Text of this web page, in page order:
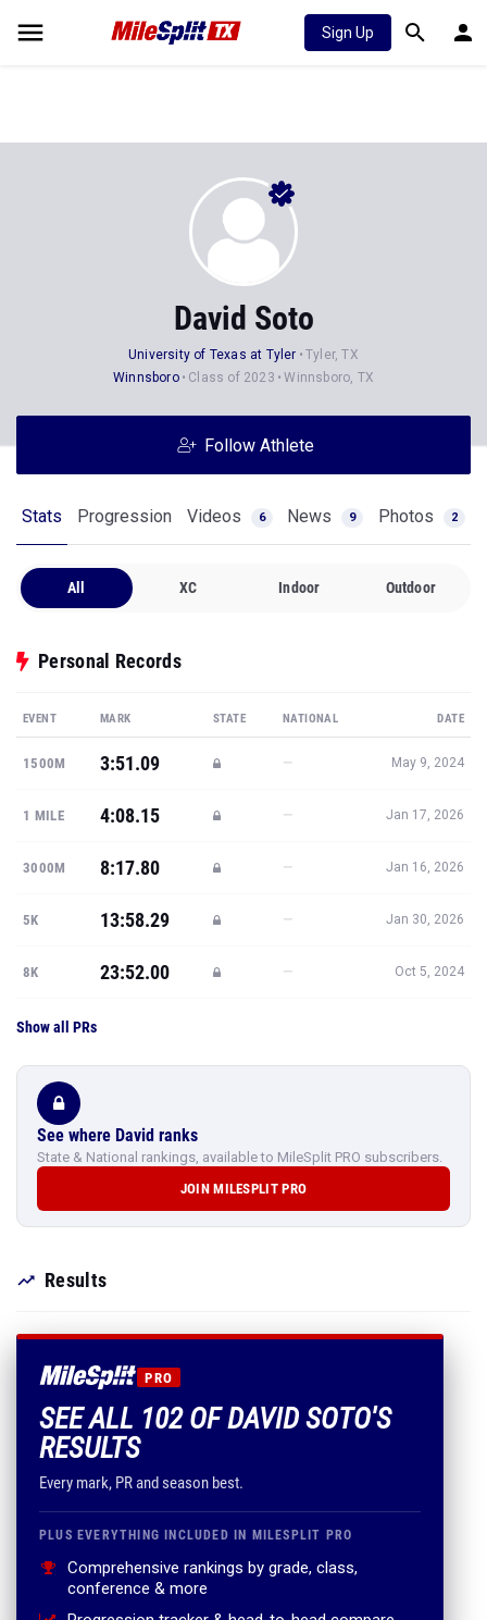
Sign Up
David Soto
University of Texas at Tyler
Tyler, TX
Winnsboro
Class of 2023 Winnsboro, TX
Follow Athlete
Stats Progression Videos 6 News 9 Photos 2
All XC Indoor Outdoor
Personal Records
EVENT MARK STATE NATIONAL DATE
1500M 3:51.09 — May 9, 2024
1 MILE 4:08.15 — Jan 17, 2026
3000M 8:17.80 — Jan 16, 2026
5K 13:58.29 — Jan 30, 2026
8K 23:52.00 — Oct 5, 2024
Show all PRs
See where David ranks
State & National rankings, available to MileSplit PRO subscribers.
JOIN MILESPLIT PRO
Results
PRO
SEE ALL 102 OF DAVID SOTO'S
RESULTS
Every mark, PR and season best.
PLUS EVERYTHING INCLUDED IN MILESPLIT PRO
Comprehensive rankings by grade, class,
conference & more